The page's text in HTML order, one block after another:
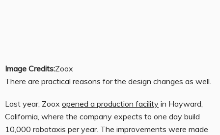
Image Credits:Zoox
There are practical reasons for the design changes as well.
Last year, Zoox opened a production facility in Hayward,
California, where the company expects to one day build
10,000 robotaxis per year. The improvements were made